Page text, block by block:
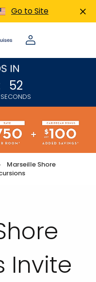
Go to Site
52
SECONDS
Marseille Shore
Invite